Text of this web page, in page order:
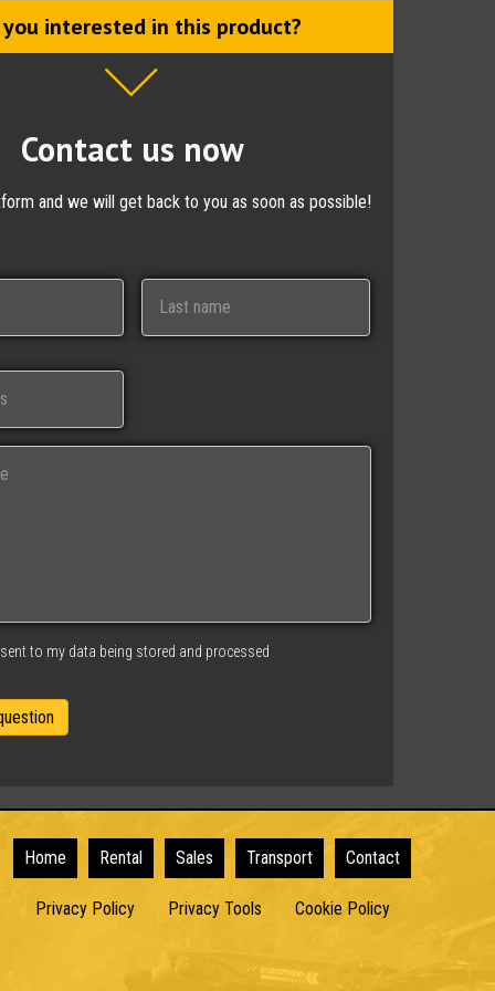
interested in this product?
Contact us now
and we will get back to you as soon as possible!
to my data being stored and processed
Home Rental Sales Transport Contact
Privacy Policy Privacy Tools Cookie Policy